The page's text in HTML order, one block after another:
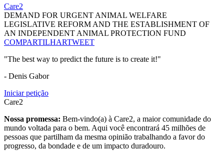
Care2
DEMAND FOR URGENT ANIMAL WELFARE
LEGISLATIVE REFORM AND THE ESTABLISHMENT OF
AN INDEPENDENT ANIMAL PROTECTION FUND
COMPARTILHARTWEET
"The best way to predict the future is to create it!"
- Denis Gabor
Iniciar petição
Care2
Nossa promessa: Bem-vindo(a) à Care2, a maior comunidade do
mundo voltada para o bem. Aqui você encontrará 45 milhões de
pessoas que partilham da mesma opinião trabalhando a favor do
progresso, da bondade e de um impacto duradouro.